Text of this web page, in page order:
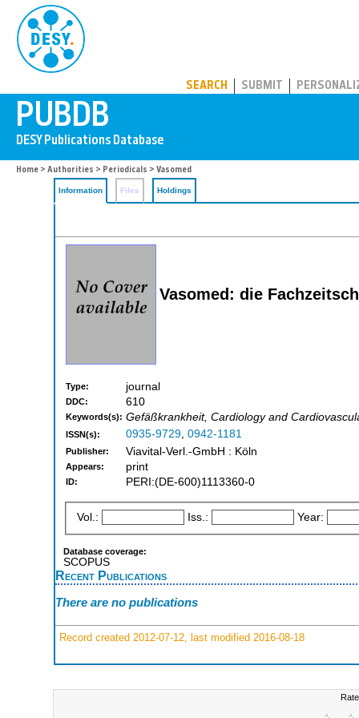
SEARCH SUBMIT
Home > Authorities > Periodicals > Vasomed
Information Files Holdings
Vasomed: die
Type: journal
DDC: 610
Keywords(s): Gefäßkrankheit, Cardiology and
ISSN(s): 0935-9729, 0942-1181
Publisher: Viavital-Verl.-GmbH : Köln
Appears: print
ID: PERI:(DE-600)1113360-0
Vol.: Iss.: Year:
Database coverage:
SCOPUS
Recent Publications
There are no publications
Record created 2012-07-12, last modified 2016-08-18